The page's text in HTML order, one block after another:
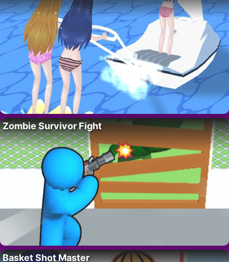
Zombie Survivor Fight
Basket Shot Master